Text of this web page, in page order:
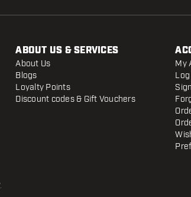
ABOUT US & SERVICES
About Us
Blogs
Loyalty Points
Discount codes & Gift Vouchers
My